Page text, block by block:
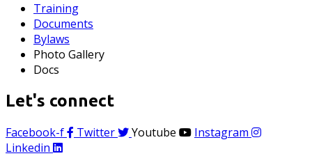
Training
Documents
Bylaws
Photo Gallery
Docs
Let's connect
Facebook-f Twitter Youtube
Instagram
Linkedin